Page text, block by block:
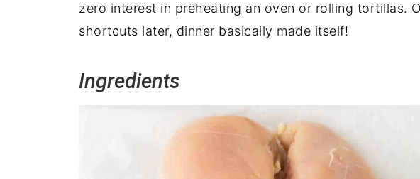
zero interest in preheating an oven or rolling tortillas.
shortcuts later, dinner basically made itself!
Ingredients